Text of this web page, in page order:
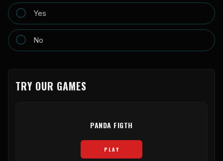
Yes
No
TRY OUR GAMES
PANDA FIGTH
PLAY